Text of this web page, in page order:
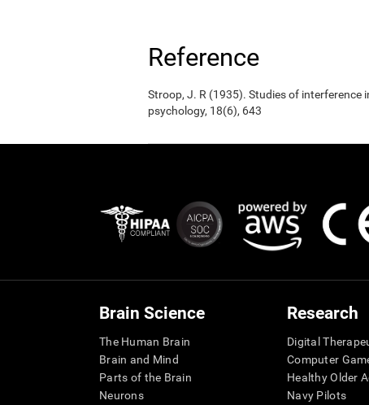
Reference
Stroop, J. R (1935). Studies of interference
psychology, 18(6), 643
Brain Science
The Human Brain
Brain and Mind
Parts of the Brain
Neurons
Research
Digital
Computer
Healthy Older
Navy Pilots